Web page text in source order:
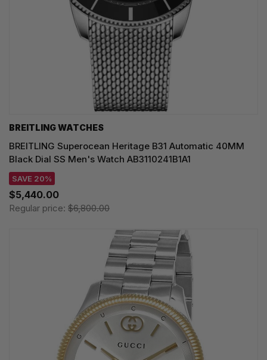
BREITLING WATCHES
BREITLING Superocean Heritage B31 Automatic 40MM
Black Dial SS Men's Watch AB3110241B1A1
SAVE 20%
$5,440.00
Regular price: $6,800.00